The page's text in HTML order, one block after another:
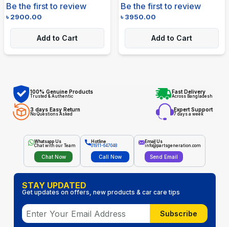
Be the first to review
৳2900.00
Add to Cart
Be the first to review
৳3950.00
Add to Cart
100% Genuine Products
Trusted & Authentic
Fast Delivery
Across Bangladesh
3 days Easy Return
No Questions Asked
Expert Support
7 days a week
Whatsapp Us
Chat with our Team
Chat Now
Hotline
01911-647048
Call Now
Email Us
info@partsgeneration.com
Send Email
STAY UPDATED
Get updates on offers, new products & car care tips
Subscribe